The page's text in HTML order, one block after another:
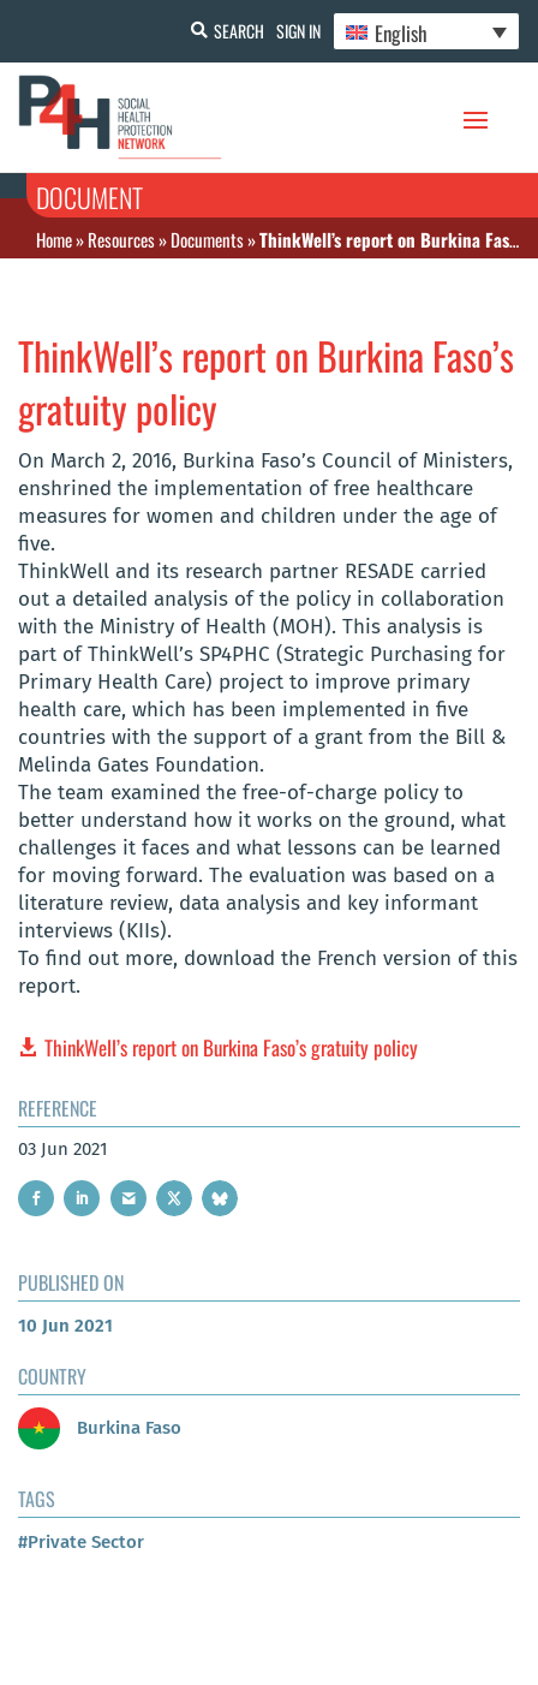
SEARCH SIGN IN English
DOCUMENT
Home»Resources»Documents»ThinkWell’s report on Burkina Faso’s gratuity policy
ThinkWell’s report on Burkina Faso’s
gratuity policy
On March 2, 2016, Burkina Faso’s Council of Ministers,
enshrined the implementation of free healthcare
measures for women and children under the age of
five.
ThinkWell and its research partner RESADE carried
out a detailed analysis of the policy in collaboration
with the Ministry of Health (MOH). This analysis is
part of ThinkWell’s SP4PHC (Strategic Purchasing for
Primary Health Care) project to improve primary
health care, which has been implemented in five
countries with the support of a grant from the Bill &
Melinda Gates Foundation.
The team examined the free-of-charge policy to
better understand how it works on the ground, what
challenges it faces and what lessons can be learned
for moving forward. The evaluation was based on a
literature review, data analysis and key informant
interviews (KIIs).
To find out more, download the French version of this
report.
ThinkWell’s report on Burkina Faso’s gratuity policy
REFERENCE
03 Jun 2021
PUBLISHED ON
10 Jun 2021
COUNTRY
Burkina Faso
TAGS
#Private Sector